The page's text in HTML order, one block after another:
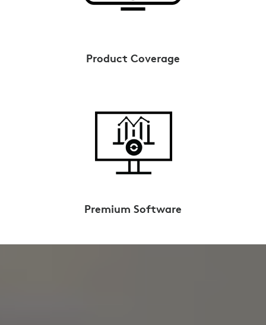
Product Coverage
Premium Software